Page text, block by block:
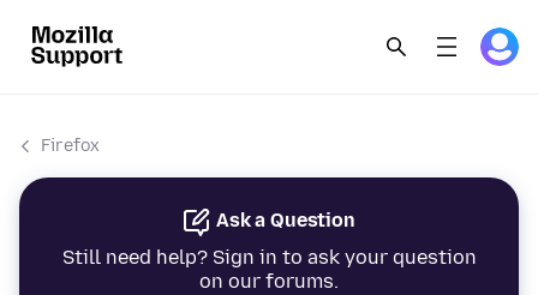
Firefox
Ask a Question
Still need help? Sign in to ask your question
on our forums.